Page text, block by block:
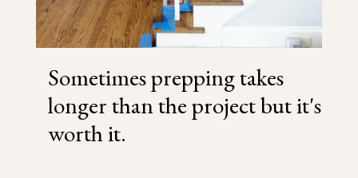
Sometimes prepping takes
longer than the project but it's
worth it.